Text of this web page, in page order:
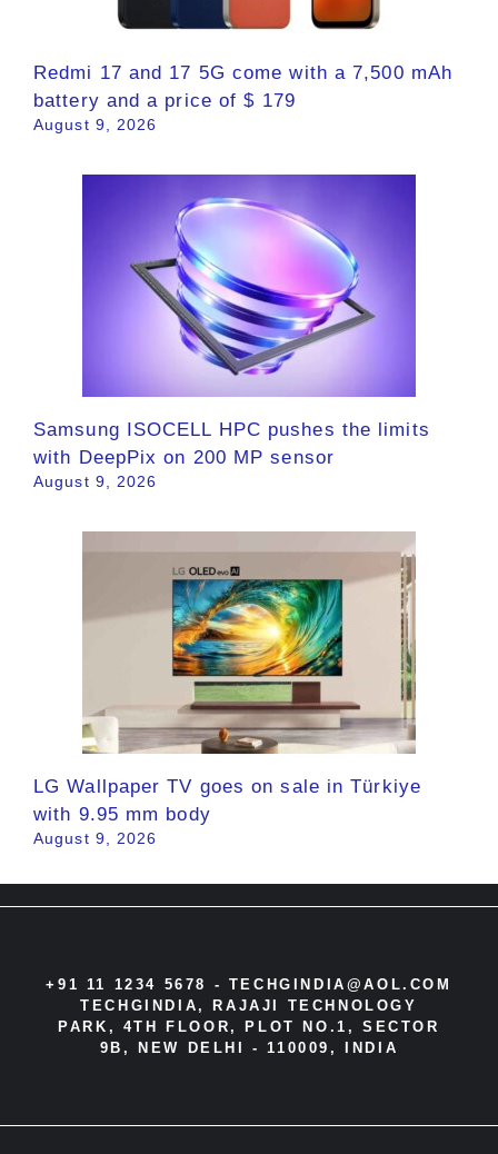
Redmi 17 and 17 5G come with a 7,500 mAh
battery and a price of $ 179
August 9, 2026
Samsung ISOCELL HPC pushes the limits
with DeepPix on 200 MP sensor
August 9, 2026
LG Wallpaper TV goes on sale in Türkiye
with 9.95 mm body
August 9, 2026
+91 11 1234 5678 - TECHGINDIA@AOL.COM
TECHGINDIA, RAJAJI TECHNOLOGY
PARK, 4TH FLOOR, PLOT NO.1, SECTOR
9B, NEW DELHI - 110009, INDIA